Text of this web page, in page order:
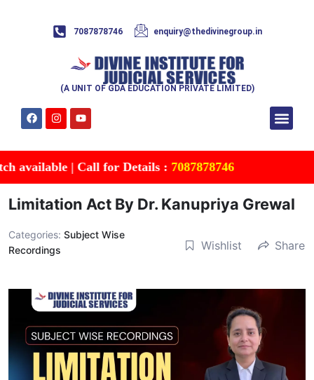
7087878746 enquiry@thedivinegroup.in
(A UNIT OF GDA EDUCATION PRIVATE LIMITED)
| Call for Details :7087878746
Limitation Act By Dr. Kanupriya Grewal
Categories: Subject Wise
Recordings
Wishlist Share